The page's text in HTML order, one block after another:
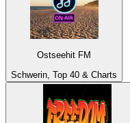
Ostseehit FM
Schwerin, Top 40 & Charts